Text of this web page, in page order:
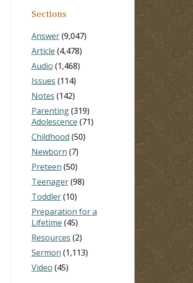
Sections
Answer(9,047)
Article (4,478)
Audio (1,468)
Issues (114)
Notes (142)
Parenting(319)
Adolescence (71)
Childhood (50)
Newborn (7)
Preteen (50)
Teenager(98)
Toddler(10)
Preparation for a
Lifetime (45)
Resources (2)
Sermon (1,113)
Video (45)